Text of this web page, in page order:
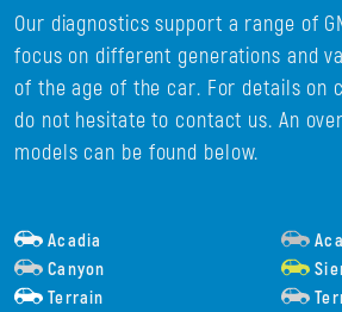
Our diagnostics support a range of
focus on different generations and
of the age of the car. For details on
do not hesitate to contact us. An
models can be found below.
Acadia
Canyon
Terrain